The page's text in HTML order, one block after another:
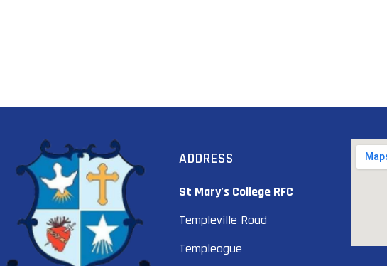
ADDRESS
St Mary’s College RFC
Templeville Road
Templeogue